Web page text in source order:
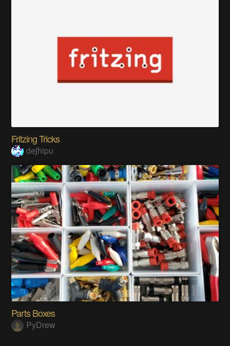
Fritzing Tricks
deʃhipu
Parts Boxes
PyDrew